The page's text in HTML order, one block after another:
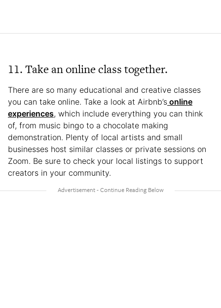
11. Take an online class together.
There are so many educational and creative classes
you can take online. Take a look at Airbnb’s online
experiences, which include everything you can think
of, from music bingo to a chocolate making
demonstration. Plenty of local artists and small
businesses host similar classes or private sessions on
Zoom. Be sure to check your local listings to support
creators in your community.